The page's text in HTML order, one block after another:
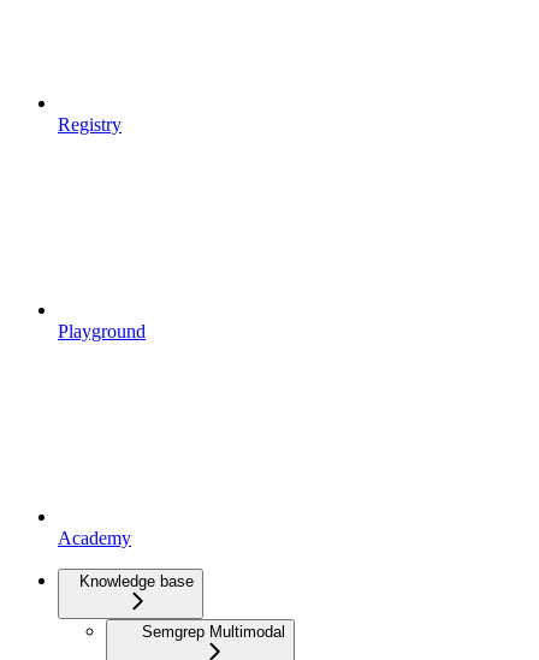
Registry
Playground
Academy
Knowledge base
Semgrep Multimodal